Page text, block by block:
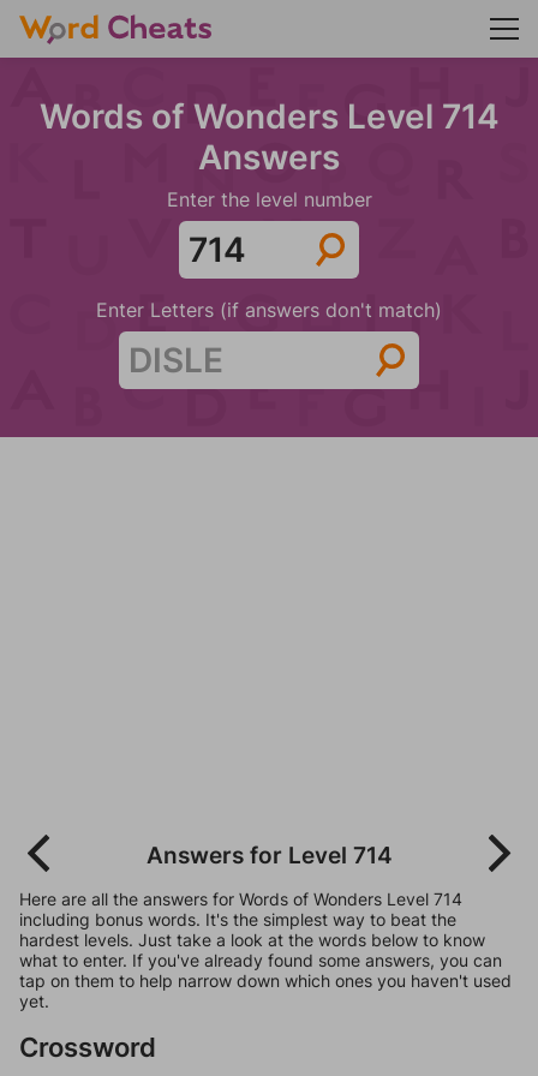
Words of Wonders Level 714
Answers
Enter the level number
Enter Letters (if answers don't match)
Answers for Level 714
Here are all the answers for Words of Wonders Level 714
including bonus words. It's the simplest way to beat the
hardest levels. Just take a look at the words below to know
what to enter. If you've already found some answers, you can
tap on them to help narrow down which ones you haven't used
yet.
Crossword